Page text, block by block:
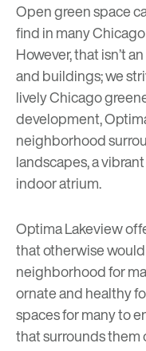
Open green space
find in many
However, that isn’t
and buildings; we
lively Chicago
development,
neighborhood
landscapes, a
indoor atrium.
Optima Lakeview
that otherwise
neighborhood for
ornate and healthy
spaces for many to
that surrounds them